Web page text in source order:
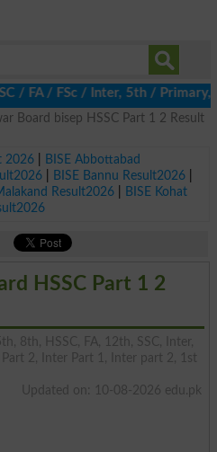
/ Inter, 5th / Primary, 8th /
Board bisep HSSC Part 1 2 Result
2026|
BISE Abbottabad
| BISE Bannu Result2026|
Result2026|
BISE Kohat
HSSC Part 1 2
8th, HSSC, FA, 12th, SSC, Inter,
Part 2, Inter Part 1, Inter part 2, 1st
Updated on: 10-08-2026 edu.pk